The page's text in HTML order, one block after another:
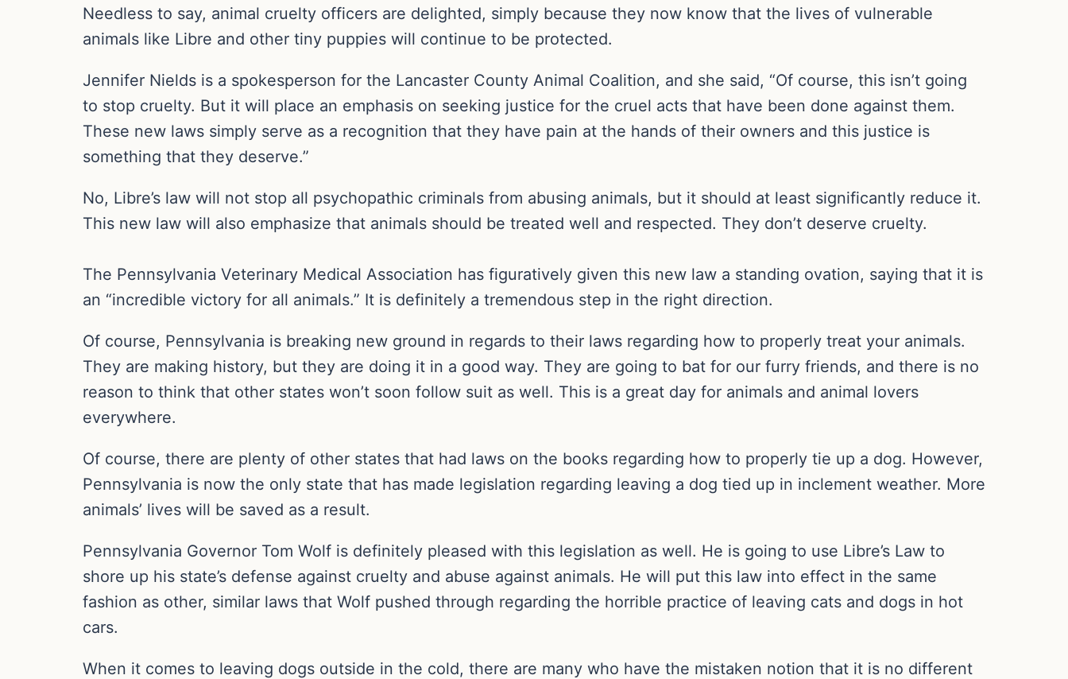
Needless to say, animal cruelty officers are delighted, simply because they now know that the lives of vulnerable
animals like Libre and other tiny puppies will continue to be protected.
Jennifer Nields is a spokesperson for the Lancaster County Animal Coalition, and she said, “Of course, this isn’t going
to stop cruelty. But it will place an emphasis on seeking justice for the cruel acts that have been done against them.
These new laws simply serve as a recognition that they have pain at the hands of their owners and this justice is
something that they deserve.”
No, Libre’s law will not stop all psychopathic criminals from abusing animals, but it should at least significantly reduce it.
This new law will also emphasize that animals should be treated well and respected. They don’t deserve cruelty.
The Pennsylvania Veterinary Medical Association has figuratively given this new law a standing ovation, saying that it is
an “incredible victory for all animals.” It is definitely a tremendous step in the right direction.
Of course, Pennsylvania is breaking new ground in regards to their laws regarding how to properly treat your animals.
They are making history, but they are doing it in a good way. They are going to bat for our furry friends, and there is no
reason to think that other states won’t soon follow suit as well. This is a great day for animals and animal lovers
everywhere.
Of course, there are plenty of other states that had laws on the books regarding how to properly tie up a dog. However,
Pennsylvania is now the only state that has made legislation regarding leaving a dog tied up in inclement weather. More
animals’ lives will be saved as a result.
Pennsylvania Governor Tom Wolf is definitely pleased with this legislation as well. He is going to use Libre’s Law to
shore up his state’s defense against cruelty and abuse against animals. He will put this law into effect in the same
fashion as other, similar laws that Wolf pushed through regarding the horrible practice of leaving cats and dogs in hot
cars.
When it comes to leaving dogs outside in the cold, there are many who have the mistaken notion that it is no different